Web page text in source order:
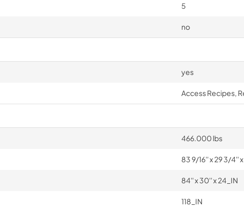
5
no
yes
Access Recipes,
466.000 lbs
83 9/16'' x 29 3/4''
84'' x 30'' x 24_IN
118_IN